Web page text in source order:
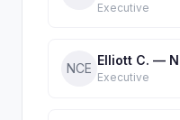
Executive
NCE
Elliott C. —
Executive